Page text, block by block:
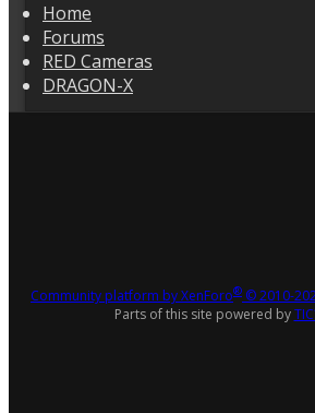
Home
Forums
RED Cameras
DRAGON-X
Community platform by XenForo® © 2010-
Parts of this site powered by